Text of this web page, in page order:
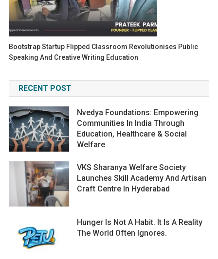
Bootstrap Startup Flipped Classroom Revolutionises Public
Speaking And Creative Writing Education
RECENT POST
Nvedya Foundations: Empowering
Communities In India Through
Education, Healthcare & Social
Welfare
VKS Sharanya Welfare Society
Launches Skill Academy And Artisan
Craft Centre In Hyderabad
Hunger Is Not A Habit. It Is A Reality
The World Often Ignores.